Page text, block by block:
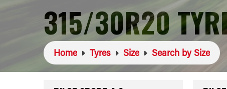
315/30R20
Home Tyres Size Search by Size